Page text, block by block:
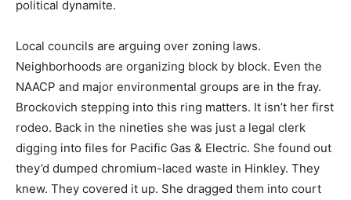
political dynamite.
Local councils are arguing over zoning laws.
Neighborhoods are organizing block by block. Even the
NAACP and major environmental groups are in the fray.
Brockovich stepping into this ring matters. It isn’t her first
rodeo. Back in the nineties she was just a legal clerk
digging into files for Pacific Gas & Electric. She found out
they’d dumped chromium-laced waste in Hinkley. They
knew. They covered it up. She dragged them into court